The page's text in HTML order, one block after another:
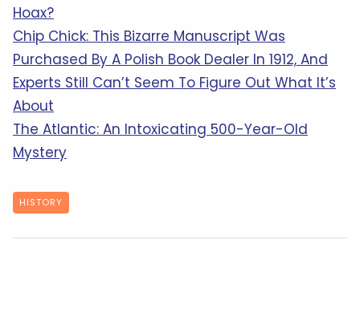
Hoax?
Chip Chick: This Bizarre Manuscript Was
Purchased By A Polish Book Dealer In 1912, And
Experts Still Can’t Seem To Figure Out What It’s
About
The Atlantic: An Intoxicating 500-Year-Old
Mystery
HISTORY